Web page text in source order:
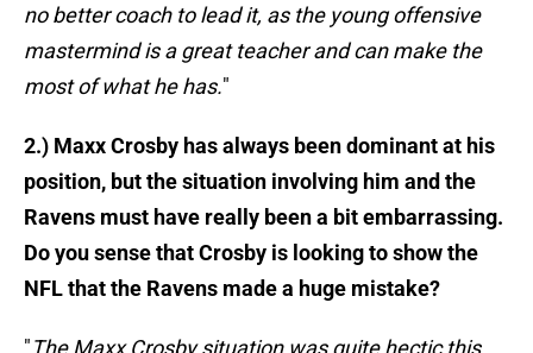
no better coach to lead it, as the young offensive
mastermind is a great teacher and can make the
most of what he has."
2.) Maxx Crosby has always been dominant at his
position, but the situation involving him and the
Ravens must have really been a bit embarrassing.
Do you sense that Crosby is looking to show the
NFL that the Ravens made a huge mistake?
"The Maxx Crosby situation was quite hectic this